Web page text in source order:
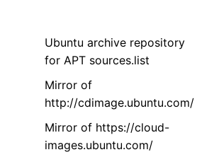
Ubuntu archive repository
for APT sources.list
Mirror of
http://cdimage.ubuntu.com/
Mirror of https://cloud-
images.ubuntu.com/